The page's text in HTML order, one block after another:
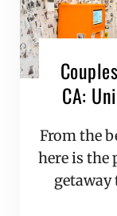
CA:
From the
here is the